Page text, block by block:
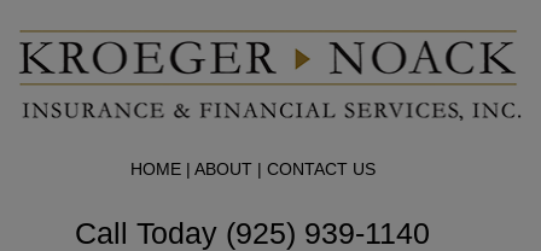
HOME| ABOUT| CONTACT US
Call Today (925) 939-1140